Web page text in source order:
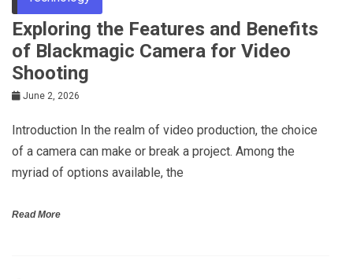
Exploring the Features and Benefits
of Blackmagic Camera for Video
Shooting
June 2, 2026
Introduction In the realm of video production, the choice
of a camera can make or break a project. Among the
myriad of options available, the
Read More